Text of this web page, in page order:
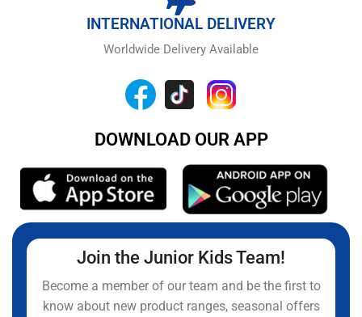
INTERNATIONAL DELIVERY
Worldwide Delivery Available
DOWNLOAD OUR APP
Join the Junior Kids Team!
Become a member of our team and be the first to
know about new product ranges, seasonal offers